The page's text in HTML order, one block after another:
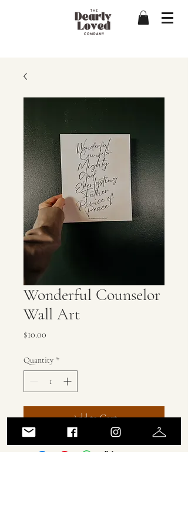
Wonderful Counselor
Wall Art
$10.00
Quantity *
Add to Cart